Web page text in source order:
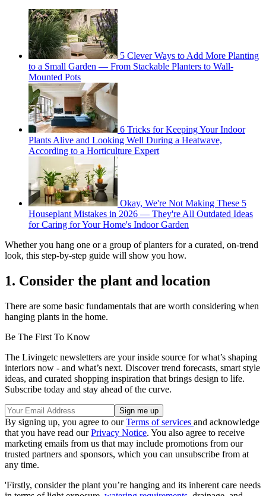
5 Clever Ways to Add More Planting
to a Small Garden — From Stackable Planters to Wall-
Mounted Pots
6 Tricks for Keeping Your Indoor
Plants Alive and Looking Well During a Heatwave,
According to a Horticulture Expert
Okay, We're Not Making These 5
Houseplant Mistakes in 2026 — They're All Outdated Ideas
for Caring for Your Home's Indoor Garden
Whether you hang one or a group of planters for a curated, on-trend
look, this step-by-step guide will show you how.
1. Consider the plant and location
There are some basic fundamentals that are worth considering when
hanging plants in the home.
Be The First To Know
The Livingetc newsletters are your inside source for what’s shaping
interiors now - and what’s next. Discover trend forecasts, smart style
ideas, and curated shopping inspiration that brings design to life.
Subscribe today and stay ahead of the curve.
By signing up, you agree to ourTerms of services and acknowledge
that you have read ourPrivacy Notice. You also agree to receive
marketing emails from us that may include promotions from our
trusted partners and sponsors, which you can unsubscribe from at
any time.
'Firstly, consider the plant you’re hanging and its inherent care needs